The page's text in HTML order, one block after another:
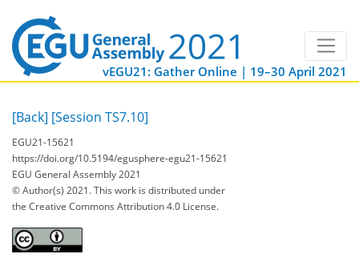
vEGU21: Gather Online | 19–30 April 2021
[Back] [Session TS7.10]
EGU21-15621
https://doi.org/10.5194/egusphere-egu21-15621
EGU General Assembly 2021
© Author(s) 2021. This work is distributed under
the Creative Commons Attribution 4.0 License.